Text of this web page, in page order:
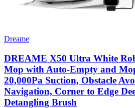
Dreame
DREAME X50 Ultra White
Mop with Auto-Empty and
20,000Pa Suction, Obstacle
Navigation, Corner to Edge
Detangling Brush